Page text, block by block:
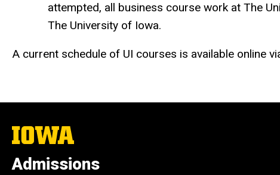
attempted, all business course work at The
The University of Iowa.
A current schedule of UI courses is available online
The
University
Iowa
Admissions